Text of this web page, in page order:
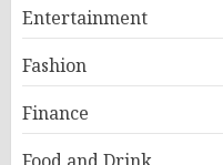
Entertainment
Fashion
Finance